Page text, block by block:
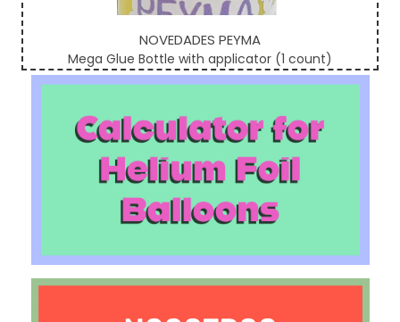
NOVEDADES PEYMA
Mega Glue Bottle with applicator (1 count)